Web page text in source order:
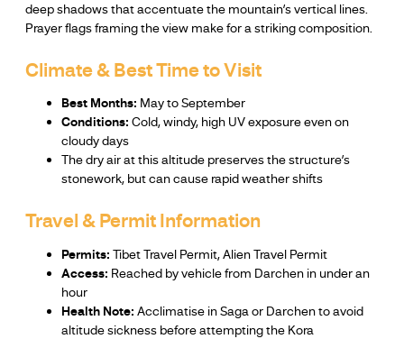
deep shadows that accentuate the mountain’s vertical lines.
Prayer flags framing the view make for a striking composition.
Climate & Best Time to Visit
Best Months: May to September
Conditions: Cold, windy, high UV exposure even on
cloudy days
The dry air at this altitude preserves the structure’s
stonework, but can cause rapid weather shifts
Travel & Permit Information
Permits: Tibet Travel Permit, Alien Travel Permit
Access: Reached by vehicle from Darchen in under an
hour
Health Note: Acclimatise in Saga or Darchen to avoid
altitude sickness before attempting the Kora